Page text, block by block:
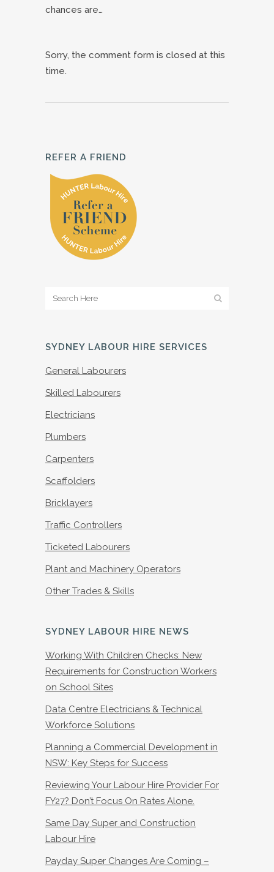
chances are…
Sorry, the comment form is closed at this
time.
REFER A FRIEND
SYDNEY LABOUR HIRE SERVICES
General Labourers
Skilled Labourers
Electricians
Plumbers
Carpenters
Scaffolders
Bricklayers
Traffic Controllers
Ticketed Labourers
Plant and Machinery Operators
Other Trades & Skills
SYDNEY LABOUR HIRE NEWS
Working With Children Checks: New
Requirements for Construction Workers
on School Sites
Data Centre Electricians & Technical
Workforce Solutions
Planning a Commercial Development in
NSW: Key Steps for Success
Reviewing Your Labour Hire Provider For
FY27? Don’t Focus On Rates Alone.
Same Day Super and Construction
Labour Hire
Payday Super Changes Are Coming –